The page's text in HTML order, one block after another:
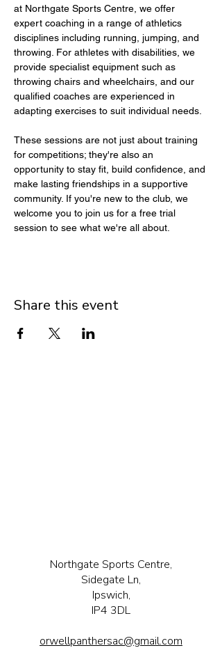
at Northgate Sports Centre, we offer
expert coaching in a range of athletics
disciplines including running, jumping, and
throwing. For athletes with disabilities, we
provide specialist equipment such as
throwing chairs and wheelchairs, and our
qualified coaches are experienced in
adapting exercises to suit individual needs.
These sessions are not just about training
for competitions; they're also an
opportunity to stay fit, build confidence, and
make lasting friendships in a supportive
community. If you're new to the club, we
welcome you to join us for a free trial
session to see what we're all about.
Share this event
Northgate Sports Centre,
Sidegate Ln,
Ipswich,
IP4 3DL
orwellpanthersac@gmail.com